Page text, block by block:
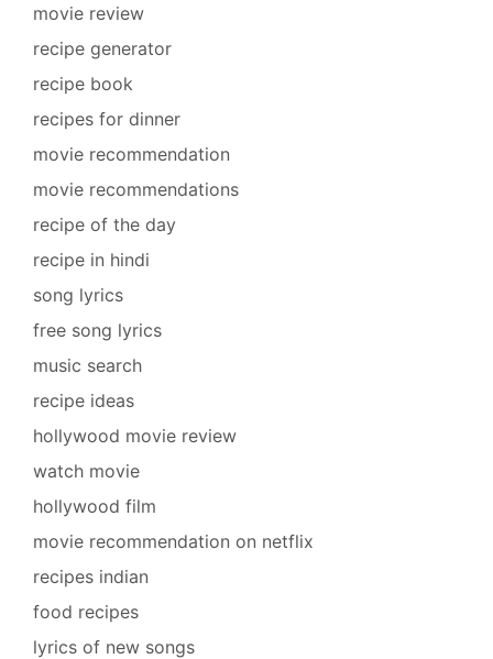
movie review
recipe generator
recipe book
recipes for dinner
movie recommendation
movie recommendations
recipe of the day
recipe in hindi
song lyrics
free song lyrics
music search
recipe ideas
hollywood movie review
watch movie
hollywood film
movie recommendation on netflix
recipes indian
food recipes
lyrics of new songs